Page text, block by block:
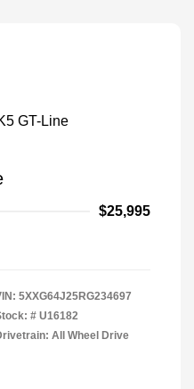
$25,995
5XXG64J25RG234697
# U16182
All Wheel Drive